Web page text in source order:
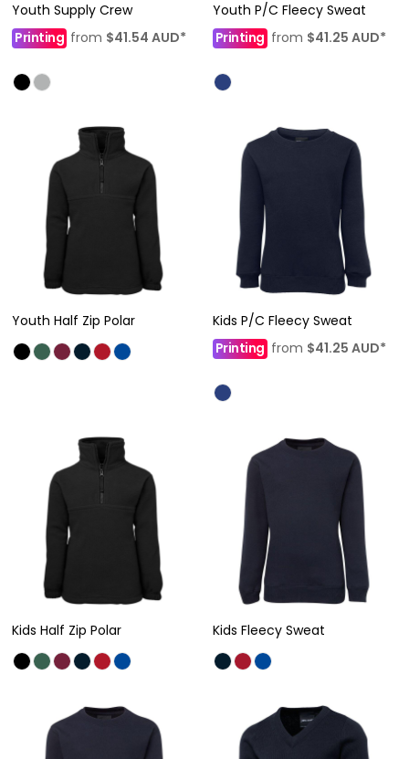
Youth Supply Crew
Printing from $41.54 AUD*
Youth P/C Fleecy Sweat
Printing from $41.25 AUD*
Youth Half Zip Polar
Kids P/C Fleecy Sweat
Printingfrom $41.25 AUD*
Kids Half Zip Polar Kids Fleecy Sweat